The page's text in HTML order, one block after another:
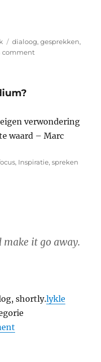
Tags
dialoog,gesprekken,
comment
Conference
‘Appalling’
verwondering
waard – Marc
, Inspiratie,spreken
make it go away.
shortly.lykle